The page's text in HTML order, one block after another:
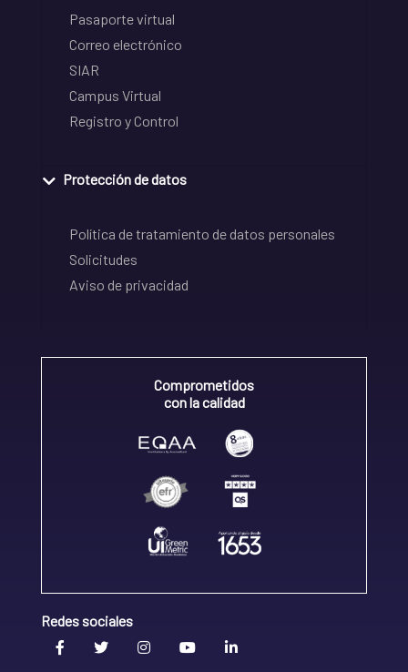
Pasaporte virtual
Correo electrónico
SIAR
Campus Virtual
Registro y Control
Protección de datos
Política de tratamiento de datos personales
Solicitudes
Aviso de privacidad
Comprometidos
con la calidad
Redes sociales